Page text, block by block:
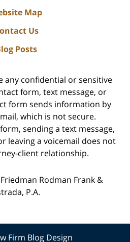
Map
Us
Posts
any confidential or sensitive
form, text message, or
form sends information by
which is not secure.
sending a text message,
leaving a voicemail does not
client relationship.
Friedman Rodman Frank &
P.A.
Firm Blog Design